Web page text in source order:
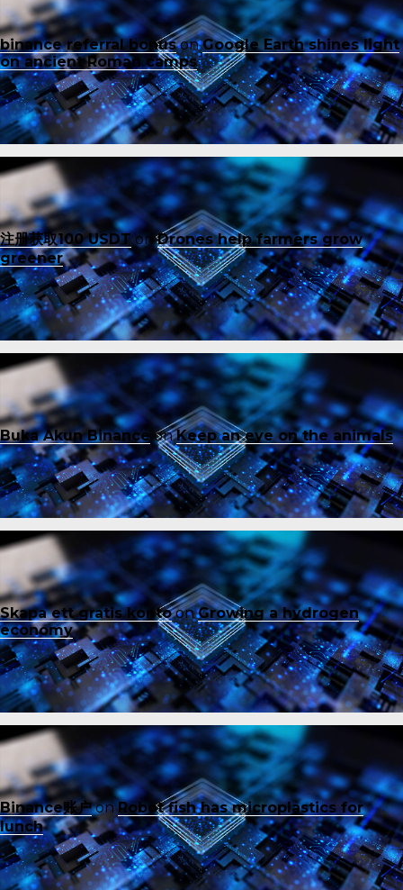
binance referral bonusonGoogle Earth shines light
on ancient Roman camps
注册获取100 USDTonDrones help farmers grow
greener
Buka Akun Binance onKeep an eye on the animals
Skapa ett gratis kontoonGrowing a hydrogen
economy
Binance账户onRobot fish has microplastics for
lunch